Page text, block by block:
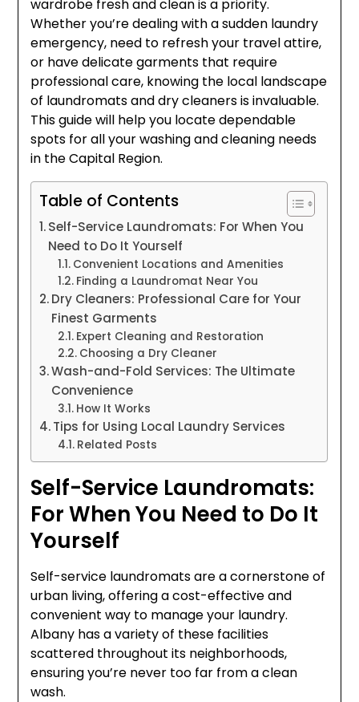
wardrobe fresh and clean is a priority.
Whether you’re dealing with a sudden laundry
emergency, need to refresh your travel attire,
or have delicate garments that require
professional care, knowing the local landscape
of laundromats and dry cleaners is invaluable.
This guide will help you locate dependable
spots for all your washing and cleaning needs
in the Capital Region.
Table of Contents
Self-Service Laundromats: For When You
Need to Do It Yourself
Convenient Locations and Amenities
Finding a Laundromat Near You
Dry Cleaners: Professional Care for Your
Finest Garments
Expert Cleaning and Restoration
Choosing a Dry Cleaner
Wash-and-Fold Services: The Ultimate
Convenience
How It Works
Tips for Using Local Laundry Services
Related Posts
Self-Service Laundromats:
For When You Need to Do It
Yourself
Self-service laundromats are a cornerstone of
urban living, offering a cost-effective and
convenient way to manage your laundry.
Albany has a variety of these facilities
scattered throughout its neighborhoods,
ensuring you’re never too far from a clean
wash.